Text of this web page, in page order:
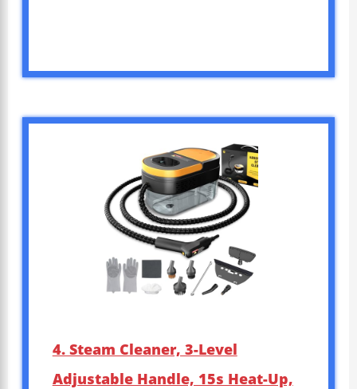
4. Steam Cleaner, 3-Level
Adjustable Handle, 15s Heat-Up,